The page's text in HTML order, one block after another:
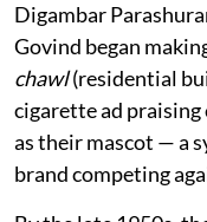
Digambar
Govind began
chawl(residential
cigarette ad praising
as their mascot — a
brand competing